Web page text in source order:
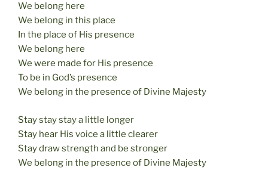
We belong here
We belong in this place
In the place of His presence
We belong here
We were made for His presence
To be in God’s presence
We belong in the presence of Divine Majesty
Stay stay stay a little longer
Stay hear His voice a little clearer
Stay draw strength and be stronger
We belong in the presence of Divine Majesty